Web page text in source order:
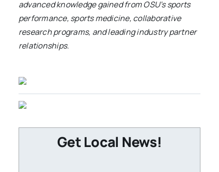
advanced knowledge gained from OSU’s sports
performance, sports medicine, collaborative
research programs, and leading industry partner
relationships.
Get Local News!